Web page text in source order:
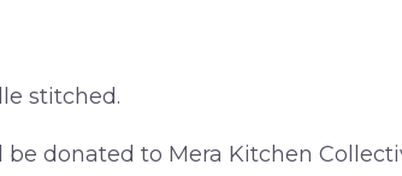
stitched.
donated to Mera Kitchen